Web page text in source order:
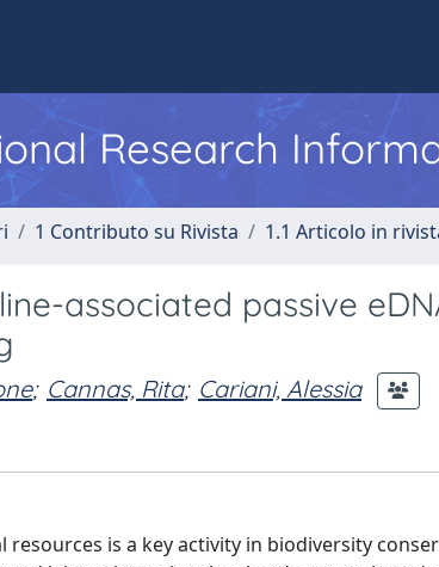
Research
1 Contributo su Rivista 1.1 Articolo in
associated passive
; Cannas, Rita; Cariani, Alessia
is a key activity in biodiversity